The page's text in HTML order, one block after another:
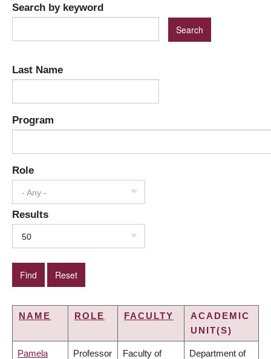
Search by keyword
Last Name
Program
Role
- Any -
Results
50
NAME ROLE FACULTY
ACADEMIC
UNIT(S)
Pamela Professor Faculty of Department of